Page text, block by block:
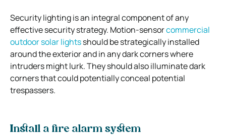
Security lighting is an integral component of any
effective security strategy. Motion-sensorcommercial
outdoor solar lightsshould be strategically installed
around the exterior and in any dark corners where
intruders might lurk. They should also illuminate dark
corners that could potentially conceal potential
trespassers.
Install a fire alarm system